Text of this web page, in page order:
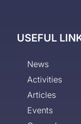
USEFUL
News
Activities
Articles
Events